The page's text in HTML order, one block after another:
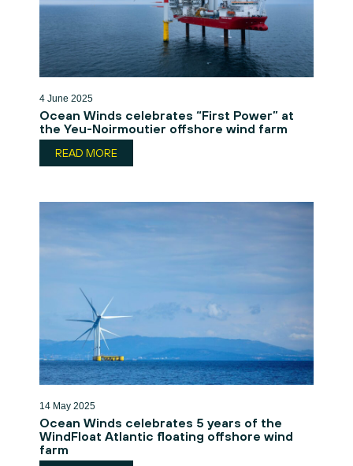
4 June 2025
Ocean Winds celebrates “First Power” at
the Yeu-Noirmoutier offshore wind farm
READ MORE
14 May 2025
Ocean Winds celebrates 5 years of the
WindFloat Atlantic floating offshore wind
farm